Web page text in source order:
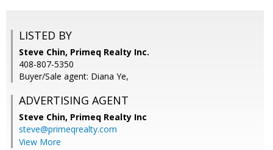
LISTED BY
Steve Chin, Primeq Realty Inc.
408-807-5350
Buyer/Sale agent: Diana Ye,
ADVERTISING AGENT
Steve Chin, Primeq Realty Inc
steve@primeqrealty.com
View More